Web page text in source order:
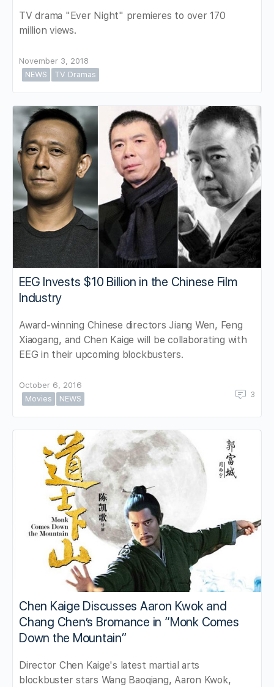
TV drama "Ever Night" premieres to over 170
million views.
November 3, 2018
NEWS
TV Dramas
EEG Invests $10 Billion in the Chinese Film
Industry
Award-winning Chinese directors Jiang Wen, Feng
Xiaogang, and Chen Kaige will be collaborating with
EEG in their upcoming blockbusters.
October 6, 2016
Movies
NEWS 3
Chen Kaige Discusses Aaron Kwok and
Chang Chen’s Bromance in “Monk Comes
Down the Mountain”
Director Chen Kaige's latest martial arts
blockbuster stars Wang Baoqiang, Aaron Kwok,